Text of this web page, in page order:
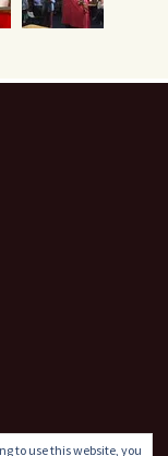
to use this website, you